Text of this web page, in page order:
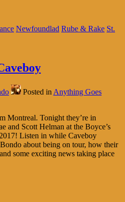
Newfoundlad Rube & Rake St.
Posted in Anything Goes
Montreal. Tonight they’re in
and Scott Helman at the Boyce’s
Listen in while Caveboy
about being on tour, how their
some exciting news taking place